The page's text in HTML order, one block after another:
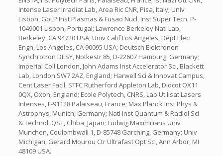
Intense Laser Irradiat Lab, Area Ric CNR, Pisa, Italy; Univ
Lisbon, GoLP Inst Plasmas & Fusao Nucl, Inst Super Tecn, P-
1049001 Lisbon, Portugal; Lawrence Berkeley Natl Lab,
Berkeley, CA 94720 USA; Univ Calif Los Angeles, Dept Elect
Engn, Los Angeles, CA 90095 USA; Deutsch Elektronen
Synchrotron DESY, Notkestr 85, D-22607 Hamburg, Germany;
Imperial Coll London, John Adams Inst Accelerator Sci, Blackett
Lab, London SW7 2AZ, England; Harwell Sci & Innovat Campus,
Cent Laser Facil, STFC Rutherford Appleton Lab, Didcot OX11
0QX, Oxon, England; Ecole Polytech, CNRS, Lab Utilisat Lasers
Intenses, F-91128 Palaiseau, France; Max Planck Inst Phys &
Astrophys, Munich, Germany; Natl Inst Quantum & Radiol Sci
& Technol, QST, Chiba, Japan; Ludwig Maximilians Univ
Munchen, Coulombwall 1, D-85748 Garching, Germany; Univ
Michigan, Gerard Mourou Ctr Ultrafast Opt Sci, Ann Arbor, MI
48109 USA.